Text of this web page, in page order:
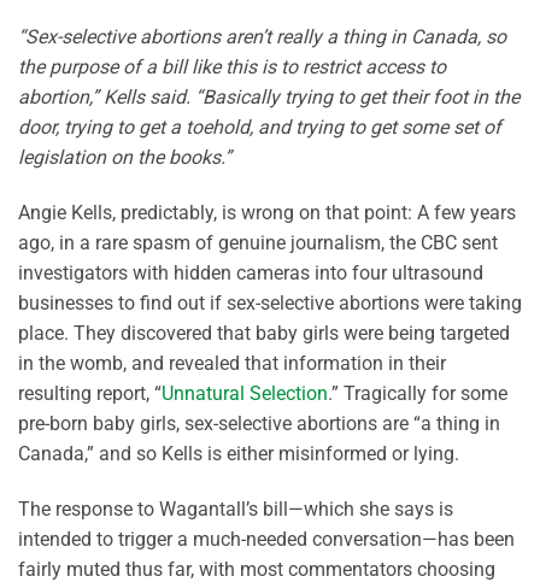
“Sex-selective abortions aren’t really a thing in Canada, so
the purpose of a bill like this is to restrict access to
abortion,” Kells said. “Basically trying to get their foot in the
door, trying to get a toehold, and trying to get some set of
legislation on the books.”
Angie Kells, predictably, is wrong on that point: A few years
ago, in a rare spasm of genuine journalism, the CBC sent
investigators with hidden cameras into four ultrasound
businesses to find out if sex-selective abortions were taking
place. They discovered that baby girls were being targeted
in the womb, and revealed that information in their
resulting report, “Unnatural Selection.” Tragically for some
pre-born baby girls, sex-selective abortions are “a thing in
Canada,” and so Kells is either misinformed or lying.
The response to Wagantall’s bill—which she says is
intended to trigger a much-needed conversation—has been
fairly muted thus far, with most commentators choosing